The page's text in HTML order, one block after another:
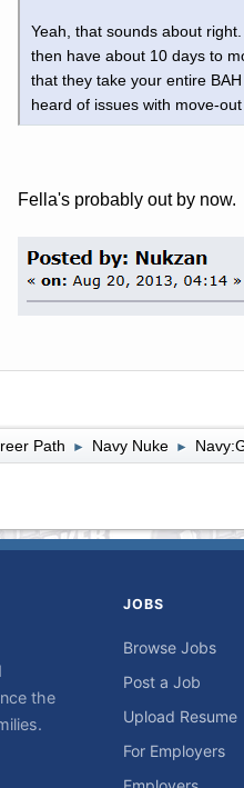
Yeah, that sounds about
then have about 10 days to
that they take your entire
heard of issues with move-
Fella's probably out by now.
Path ► Navy Nuke ►
the
JOBS
Browse Jobs
Post a Job
Upload Resume
For Employers